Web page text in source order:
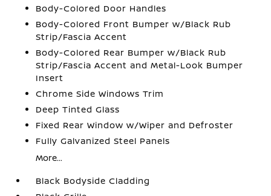
Body-Colored Door Handles
Body-Colored Front Bumper w/Black Rub
Strip/Fascia Accent
Body-Colored Rear Bumper w/Black Rub
Strip/Fascia Accent and Metal-Look Bumper
Insert
Chrome Side Windows Trim
Deep Tinted Glass
Fixed Rear Window w/Wiper and Defroster
Fully Galvanized Steel Panels
More...
Black Bodyside Cladding